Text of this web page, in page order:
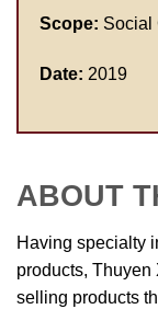
Scope: Social
Date: 2019
ABOUT
Having specialty
products, Thuyen
selling products